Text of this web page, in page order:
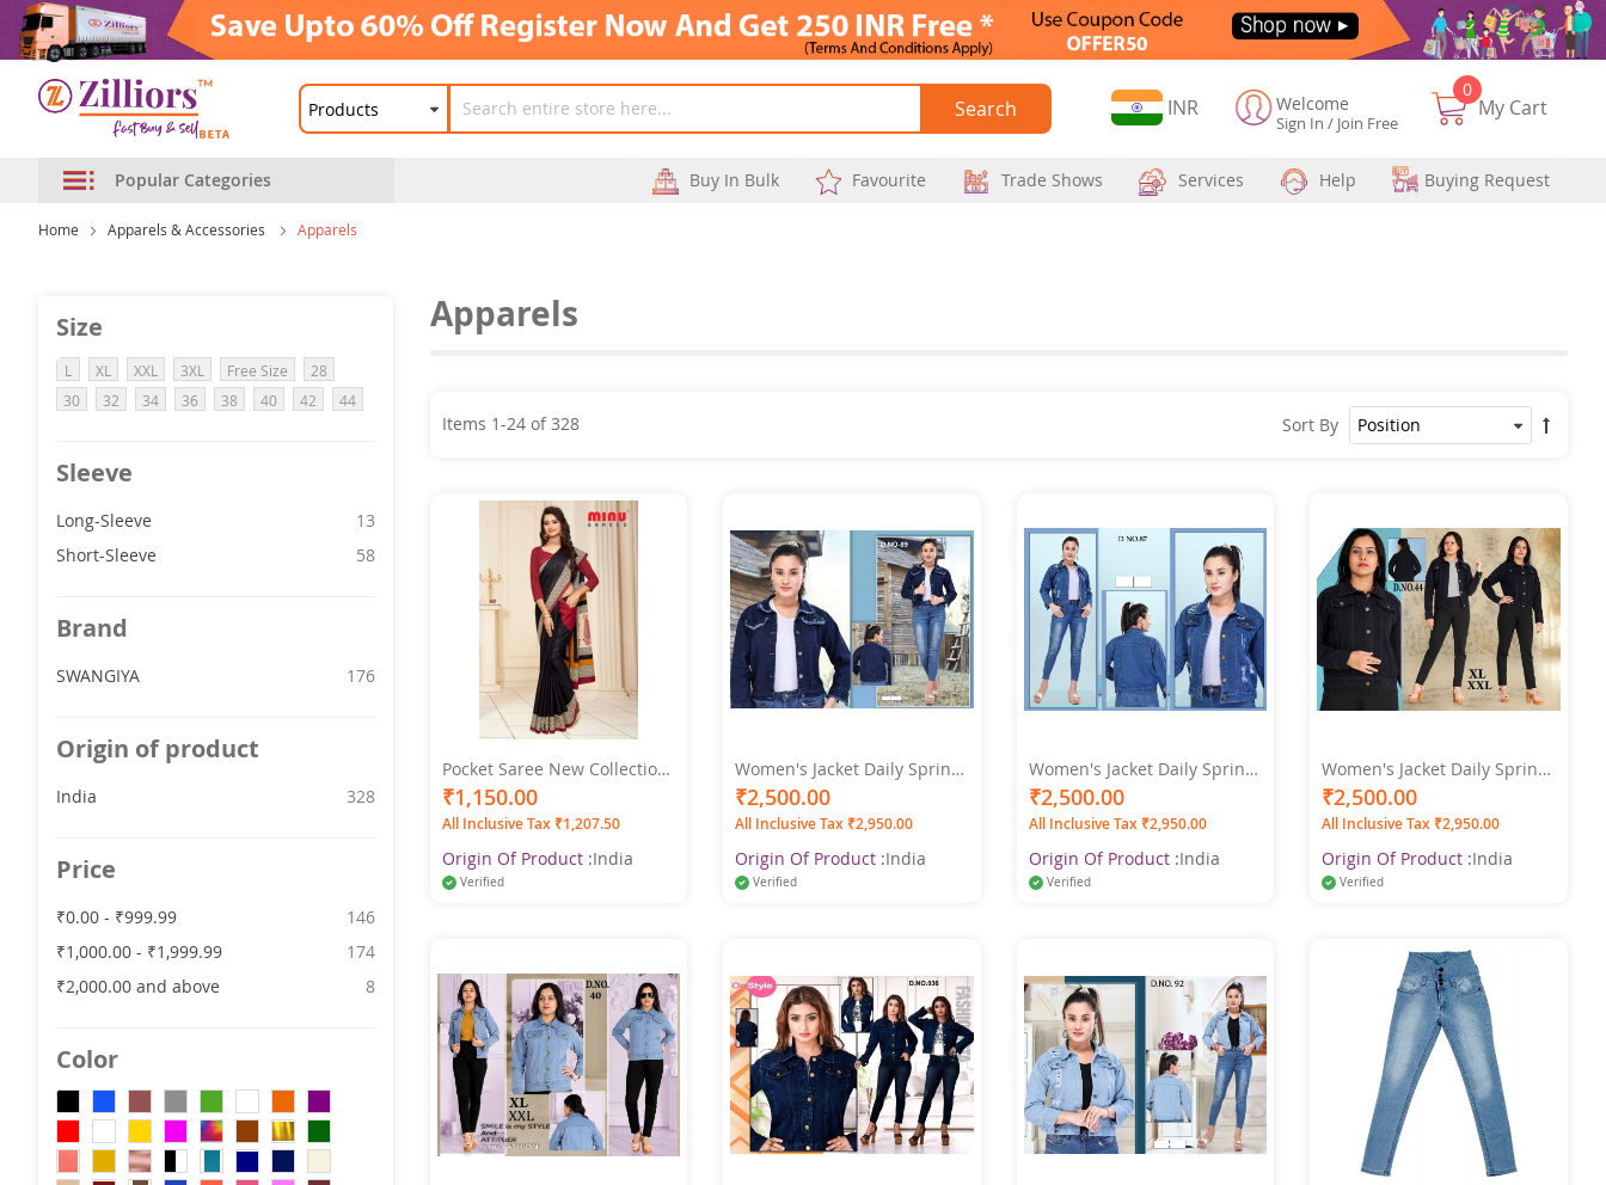
Search CurrencyINR Welcome
Sign In / Join Free
My Cart
0
Popular Categories Buy In Bulk Favourite Trade Shows Services Help Buying Request
Home Apparels & Accessories Apparels
Apparels
Items 1-24of328 Sort By
Pocket Saree New Collection
- Pure Cotton Printed
Multicolor Saree
₹1,150.00
All Inclusive Tax ₹1,207.50
Origin Of Product :India
Verified
Women's Jacket Daily Spring
& Fall Regular Coat Shirt
Collar Regular Fit Streetwear
Jacket Long Sleeve Denim
Dark Denim Blue Color
₹2,500.00
All Inclusive Tax ₹2,950.00
Origin Of Product :India
Verified
Women's Jacket Daily Spring,
Fit Streetwear Jacket Long
Sleeve Dark Blue Color-XXL -
XL
₹2,500.00
All Inclusive Tax ₹2,950.00
Origin Of Product :India
Verified
Women's Jacket Daily Spring
& Fall Regular Coat Shirt
Collar Regular Fit Streetwear
Jacket Long Sleeve Denim
Black Color
₹2,500.00
All Inclusive Tax ₹2,950.00
Origin Of Product :India
Verified
Size
L XL XXL 3XL Free Size
28
30
32 34 36 38 40 42 44
Sleeve
Long-Sleeve 13
Short-Sleeve
58item
Brand
SWANGIYA 176item
Origin of product
India 328item
Price
₹0.00 - ₹999.99 146item
₹1,000.00 - ₹1,999.99 174item
₹2,000.00 and above 8item
Color